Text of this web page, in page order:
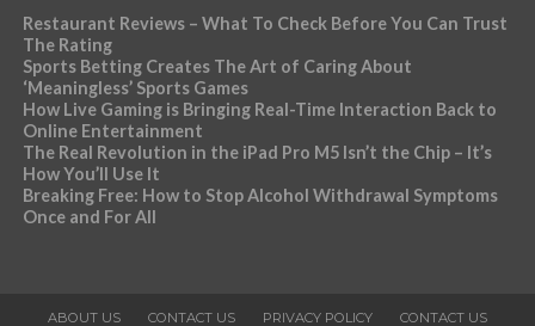
Restaurant Reviews – What To Check Before You Can Trust
The Rating
Sports Betting Creates The Art of Caring About
‘Meaningless’ Sports Games
How Live Gaming is Bringing Real-Time Interaction Back to
Online Entertainment
The Real Revolution in the iPad Pro M5 Isn’t the Chip – It’s
How You’ll Use It
Breaking Free: How to Stop Alcohol Withdrawal Symptoms
Once and For All
ABOUT US CONTACT US PRIVACY POLICY CONTACT US